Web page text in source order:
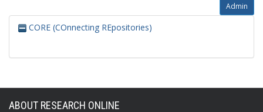
Admin
CORE (COnnecting REpositories)
ABOUT RESEARCH ONLINE